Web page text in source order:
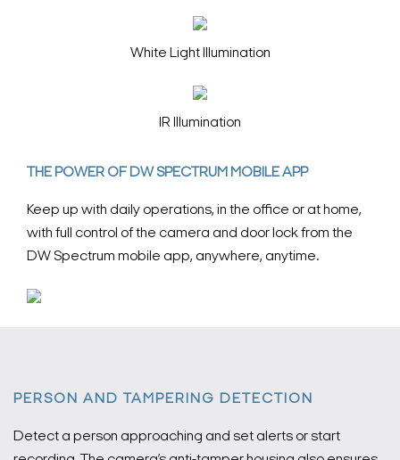
White Light Illumination
IR Illumination
THE POWER OF DW SPECTRUM MOBILE APP
Keep up with daily operations, in the office or at home,
with full control of the camera and door lock from the
DW Spectrum mobile app, anywhere, anytime.
PERSON AND TAMPERING DETECTION
Detect a person approaching and set alerts or start